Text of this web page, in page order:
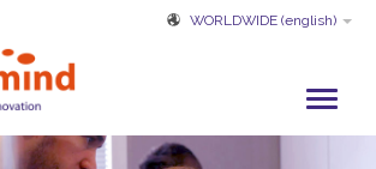
WORLDWIDE (english)